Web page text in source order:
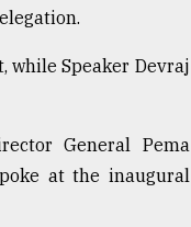
while Speaker Devraj
General Pema
at the inaugural